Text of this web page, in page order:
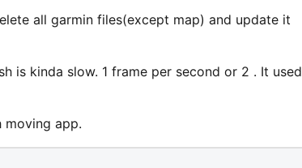
all garmin files(except map) and update it
is kinda slow. 1 frame per second or 2 . It used
moving app.